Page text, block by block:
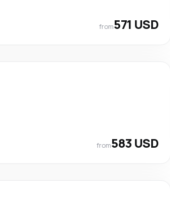
from571 USD
from583 USD